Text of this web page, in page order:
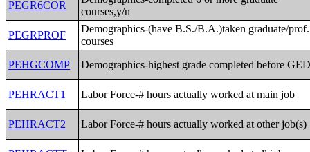
PEGR6COR
courses,y/n
PEGRPROF
Demographics-(have B.S./B.A.)taken graduate/prof.
courses
PEHGCOMP
Demographics-highest grade completed before
PEHRACT1 Labor Force-# hours actually worked at main job
PEHRACT2 Labor Force-# hours actually worked at other job(s)